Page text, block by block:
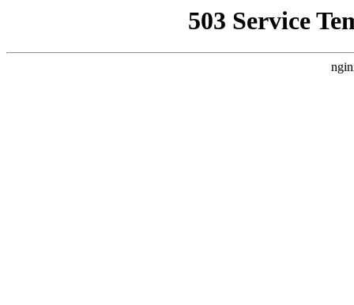
503 Service